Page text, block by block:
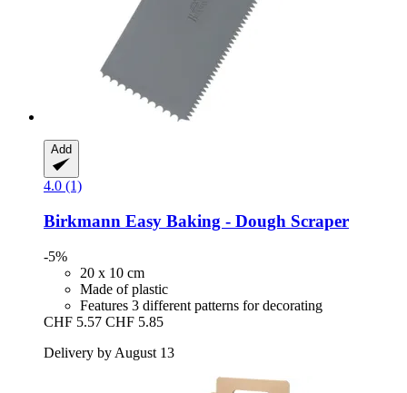
Add
4.0 (1)
Birkmann Easy Baking -​ Dough Scraper
-5%
20 x 10 cm
Made of plastic
Features 3 different patterns for decorating
CHF 5.57 CHF 5.85
Delivery by August 13